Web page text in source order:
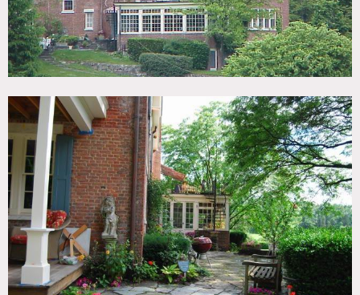
Film friendly
Beautiful Columbia County, NY property with an expansive
brick house and several barns set amongst woods, grass
and open fields. 2 barns and a guest cottage. Home is 3
stories plus a basement level including approximately 30
rooms.
Brick structure with an original pre-Revolutionary war
Dutch foundation, with newer extension built on. Includes
4 chimneys and functioning fireplaces, sunroom, patio and
outdoor terrace areas, and a swimming pool.
Restrictions:
All floors must be protected, booties must be worn over
shoes
Areas of use determined in advance